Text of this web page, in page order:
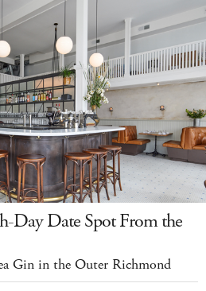
Day Date Spot From the
Gin in the Outer Richmond